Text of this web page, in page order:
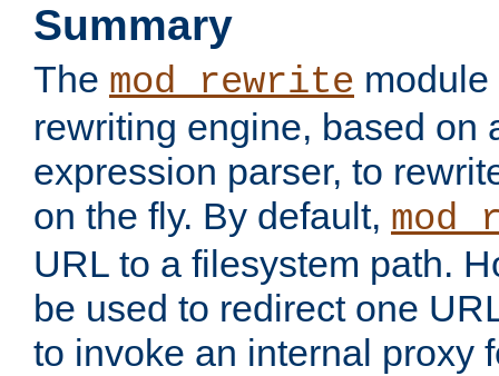
Summary
The mod_rewrite
rewriting engine, based on
expression parser, to
on the fly. By default,
URL to a filesystem path.
be used to redirect one
to invoke an internal proxy